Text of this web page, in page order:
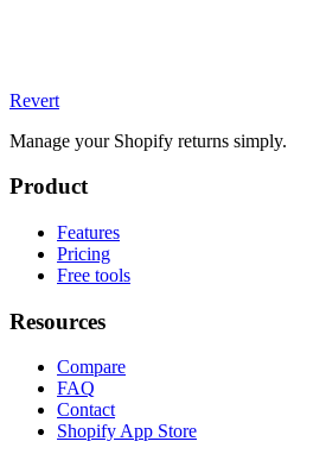
Revert
Manage your Shopify returns simply.
Product
Features
Pricing
Free tools
Resources
Compare
FAQ
Contact
Shopify App Store